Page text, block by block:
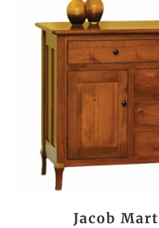
Jacob